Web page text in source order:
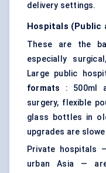
delivery settings.
Hospitals (Public
These are the
especially
Large public
formats : 500ml
surgery, flexible
glass bottles in
upgrades are
Private hospitals
urban Asia —